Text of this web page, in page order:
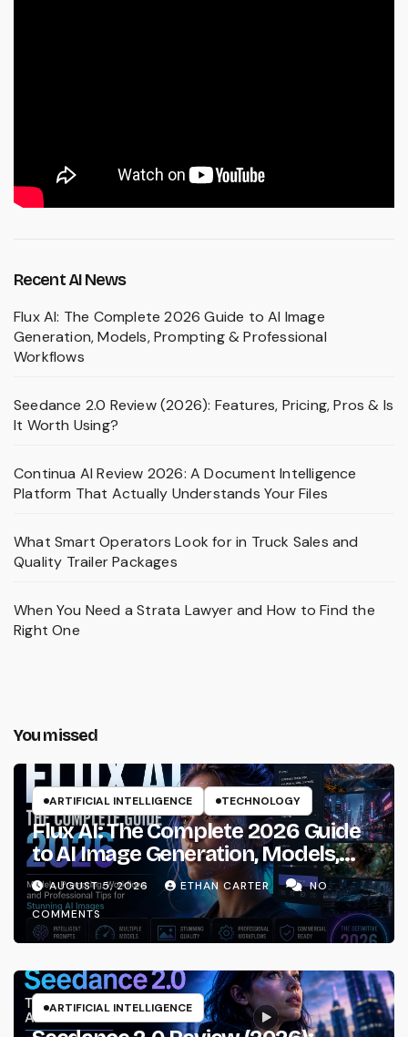
Recent AI News
Flux AI: The Complete 2026 Guide to AI Image
Generation, Models, Prompting & Professional
Workflows
Seedance 2.0 Review (2026): Features, Pricing, Pros & Is
It Worth Using?
Continua AI Review 2026: A Document Intelligence
Platform That Actually Understands Your Files
What Smart Operators Look for in Truck Sales and
Quality Trailer Packages
When You Need a Strata Lawyer and How to Find the
Right One
You missed
ARTIFICIAL INTELLIGENCE TECHNOLOGY
Flux AI: The Complete 2026 Guide
to AI Image Generation, Models,
Prompting & Professional
Workflows
AUGUST 5, 2026 ETHAN CARTER
NO
COMMENTS
ARTIFICIAL INTELLIGENCE